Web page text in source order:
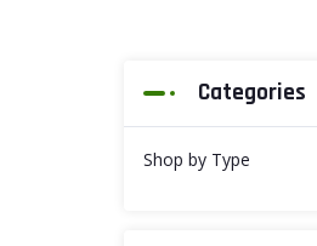
Categories
Shop by Type